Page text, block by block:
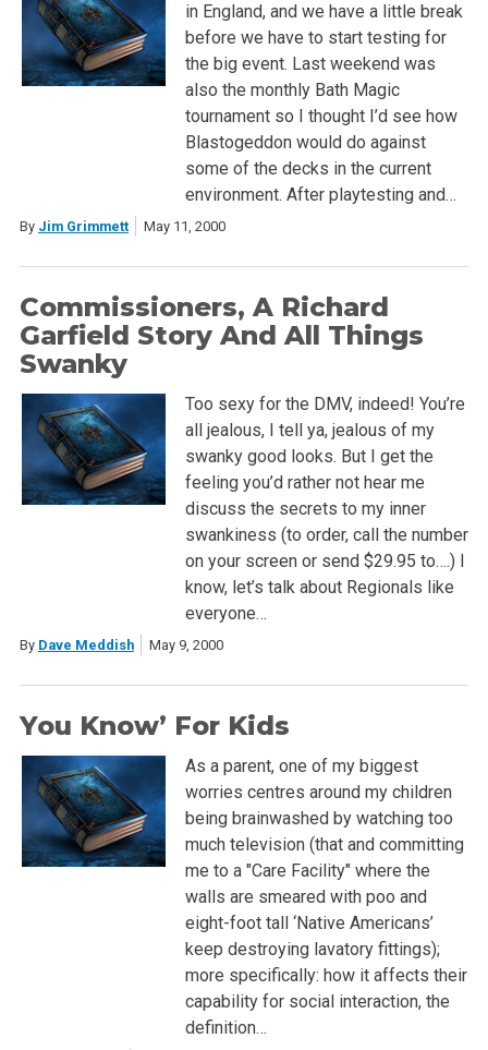
in England, and we have a little break
before we have to start testing for
the big event. Last weekend was
also the monthly Bath Magic
tournament so I thought I’d see how
Blastogeddon would do against
some of the decks in the current
environment. After playtesting and…
By Jim Grimmett May 11, 2000
Commissioners, A Richard
Garfield Story And All Things
Swanky
Too sexy for the DMV, indeed! You’re
all jealous, I tell ya, jealous of my
swanky good looks. But I get the
feeling you’d rather not hear me
discuss the secrets to my inner
swankiness (to order, call the number
on your screen or send $29.95 to….) I
know, let’s talk about Regionals like
everyone…
By Dave Meddish May 9, 2000
You Know’ For Kids
As a parent, one of my biggest
worries centres around my children
being brainwashed by watching too
much television (that and committing
me to a "Care Facility" where the
walls are smeared with poo and
eight-foot tall ‘Native Americans’
keep destroying lavatory fittings);
more specifically: how it affects their
capability for social interaction, the
definition…